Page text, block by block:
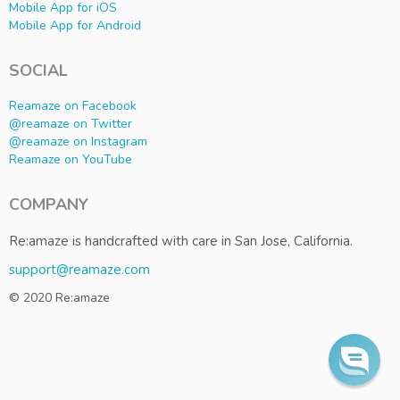
Mobile App for iOS
Mobile App for Android
SOCIAL
Reamaze on Facebook
@reamaze on Twitter
@reamaze on Instagram
Reamaze on YouTube
COMPANY
Re:amaze is handcrafted with care in San Jose, California.
support@reamaze.com
© 2020 Re:amaze